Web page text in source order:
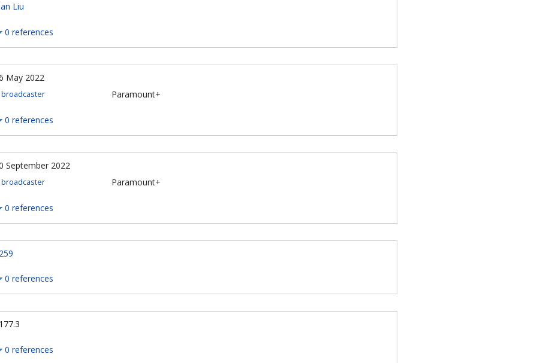
Liu
0 references
May 2022
broadcaster Paramount+
0 references
September 2022
broadcaster Paramount+
0 references
0 references
0 references